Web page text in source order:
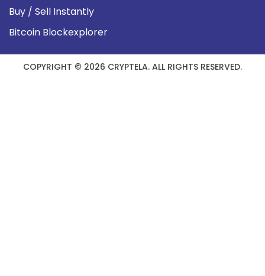
Buy / Sell Instantly
Bitcoin Blockexplorer
COPYRIGHT © 2026 CRYPTELA. ALL RIGHTS RESERVED.